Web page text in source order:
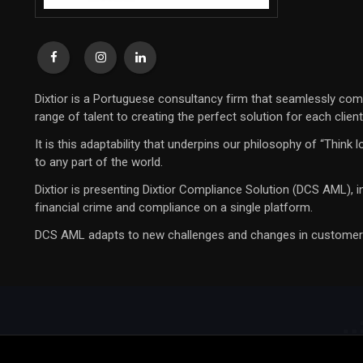
Dixtior is a Portuguese consultancy firm that seamlessly
range of talent to creating the perfect solution for each
It is this adaptability that underpins our philosophy of
to any part of the world.
Dixtior is presenting Dixtior Compliance Solution (DCS
financial crime and compliance on a single platform.
DCS AML adapts to new challenges and changes in